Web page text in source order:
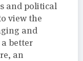
and political
view the
and
better
an